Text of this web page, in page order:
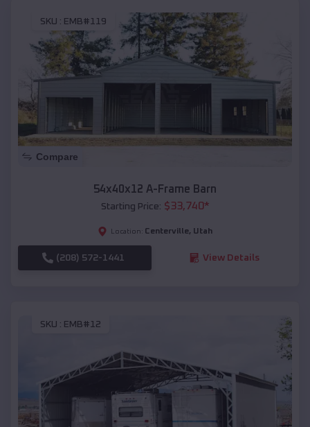
SKU : EMB#119
Compare
54x40x12 A-Frame Barn
Starting Price: $33,740*
Location: Centerville, Utah
(208) 572-1441 View Details
SKU : EMB#12